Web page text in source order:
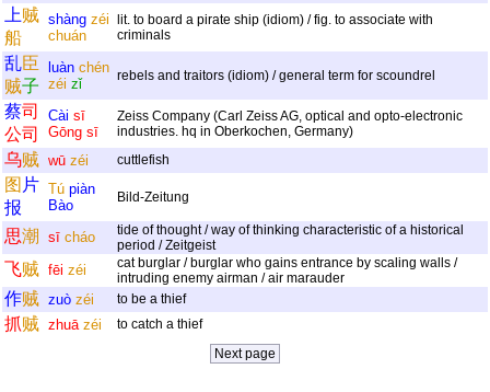
上贼
船
shàng zéi
chuán
lit. to board a pirate ship (idiom) / fig. to associate with
criminals
乱臣
贼子
luàn chén
zéi zǐ rebels and traitors (idiom) / general term for scoundrel
蔡司
公司
Cài sī
Gōng sī
Zeiss Company (Carl Zeiss AG, optical and opto-electronic
industries. hq in Oberkochen, Germany)
乌贼 wū zéi cuttlefish
图 片
报
Tú piàn
Bào
Bild-Zeitung
思潮 sī cháo
tide of thought / way of thinking characteristic of a historical
period / Zeitgeist
飞贼 fēi zéi
cat burglar / burglar who gains entrance by scaling walls /
intruding enemy airman / air marauder
作贼 zuò zéi to be a thief
抓贼 zhuā zéi to catch a thief